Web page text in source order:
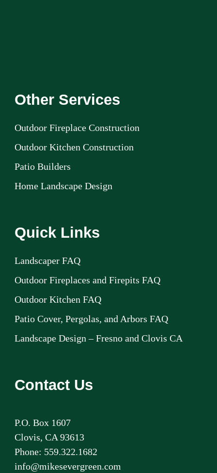
Other Services
Outdoor Fireplace Construction
Outdoor Kitchen Construction
Patio Builders
Home Landscape Design
Quick Links
Landscaper FAQ
Outdoor Fireplaces and Firepits FAQ
Outdoor Kitchen FAQ
Patio Cover, Pergolas, and Arbors FAQ
Landscape Design – Fresno and Clovis CA
Contact Us
P.O. Box 1607
Clovis, CA 93613
Phone: 559.322.1682
info@mikesevergreen.com